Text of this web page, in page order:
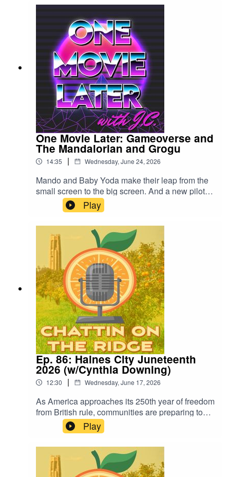
One Movie Later: Gameoverse and
The Mandalorian and Grogu
14:35 | Wednesday, June 24, 2026
Mando and Baby Yoda make their leap from the
small screen to the big screen. And a new pilot
by Glitch Animations makes the high score with a
chance to level up into a full animated series. So
get your game on and prepare to jump into
hyperspace for this episode of One Movie Later.
Play
Ep. 86: Haines City Juneteenth
2026 (w/Cynthia Downing)
12:30 | Wednesday, June 17, 2026
As America approaches its 250th year of freedom
from British rule, communities are preparing to
celebrate Juneteenth, the day that marked
freedom for enslaved African Americans. Cynthia
Downing joins us to share what's planned for
Haines City's Juneteenth Celebration and why it
matters.
Play